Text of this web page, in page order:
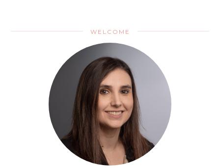
WELCOME